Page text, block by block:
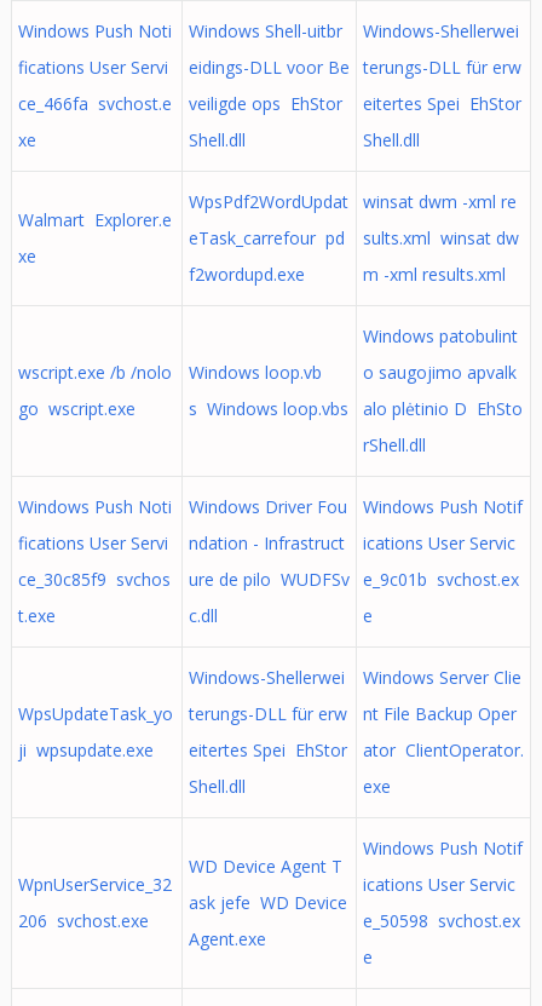
Windows Push Noti
fications User Servi
ce_466fa svchost.e
xe
Windows Shell-uitbr
eidings-DLL voor Be
veiligde ops EhStor
Shell.dll
Windows-Shellerwei
terungs-DLL für erw
eitertes Spei EhStor
Shell.dll
Walmart Explorer.e
xe
WpsPdf2WordUpdat
eTask_carrefour pd
f2wordupd.exe
winsat dwm -xml re
sults.xml winsat dw
m -xml results.xml
wscript.exe /b /nolo
go wscript.exe
Windows loop.vb
s Windows loop.vbs
Windows patobulint
o saugojimo apvalk
alo plėtinio D EhSto
rShell.dll
Windows Push Noti
fications User Servi
ce_30c85f9 svchos
t.exe
Windows Driver Fou
ndation - Infrastruct
ure de pilo WUDFSv
c.dll
Windows Push Notif
ications User Servic
e_9c01b svchost.ex
e
WpsUpdateTask_yo
ji wpsupdate.exe
Windows-Shellerwei
terungs-DLL für erw
eitertes Spei EhStor
Shell.dll
Windows Server Clie
nt File Backup Oper
ator ClientOperator.
exe
WpnUserService_32
206 svchost.exe
WD Device Agent T
ask jefe WD Device
Agent.exe
Windows Push Notif
ications User Servic
e_50598 svchost.ex
e